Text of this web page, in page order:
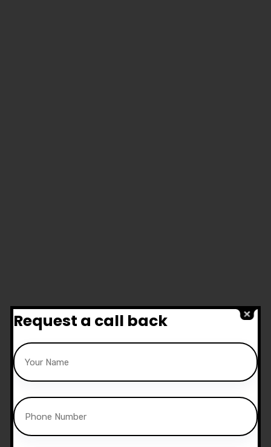
Request a call back